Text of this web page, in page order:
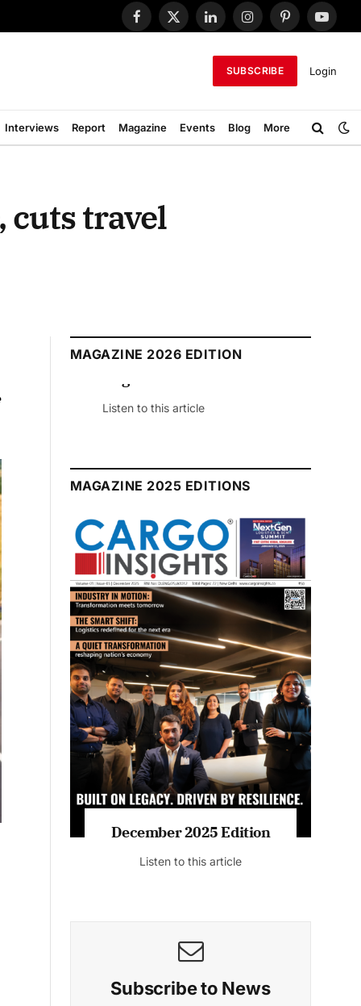
Facebook
X
LinkedInInstagramPinterest
SUBSCRIBE Login
Interviews Report Magazine Events Blog More
cuts travel
MAGAZINE 2026 EDITION
July 2026 Edition
Listen to this article
MAGAZINE 2025 EDITIONS